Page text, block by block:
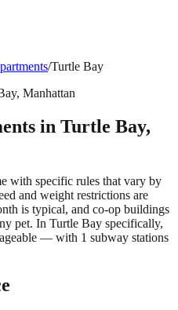
/Turtle Bay
, Manhattan
in Turtle Bay,
with specific rules that vary by
and weight restrictions are
is typical, and co-op buildings
pet. In Turtle Bay specifically,
— with 1 subway stations